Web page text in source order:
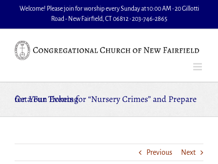
Welcome! Please join for worship every Sunday at 10:00 AM • 20 Gillotti
Road - New Fairfield, CT 06812 • 203-746-2865
Get Your Tickets for “Nursery Crimes” and Prepare for a Fun Evening
Previous Next